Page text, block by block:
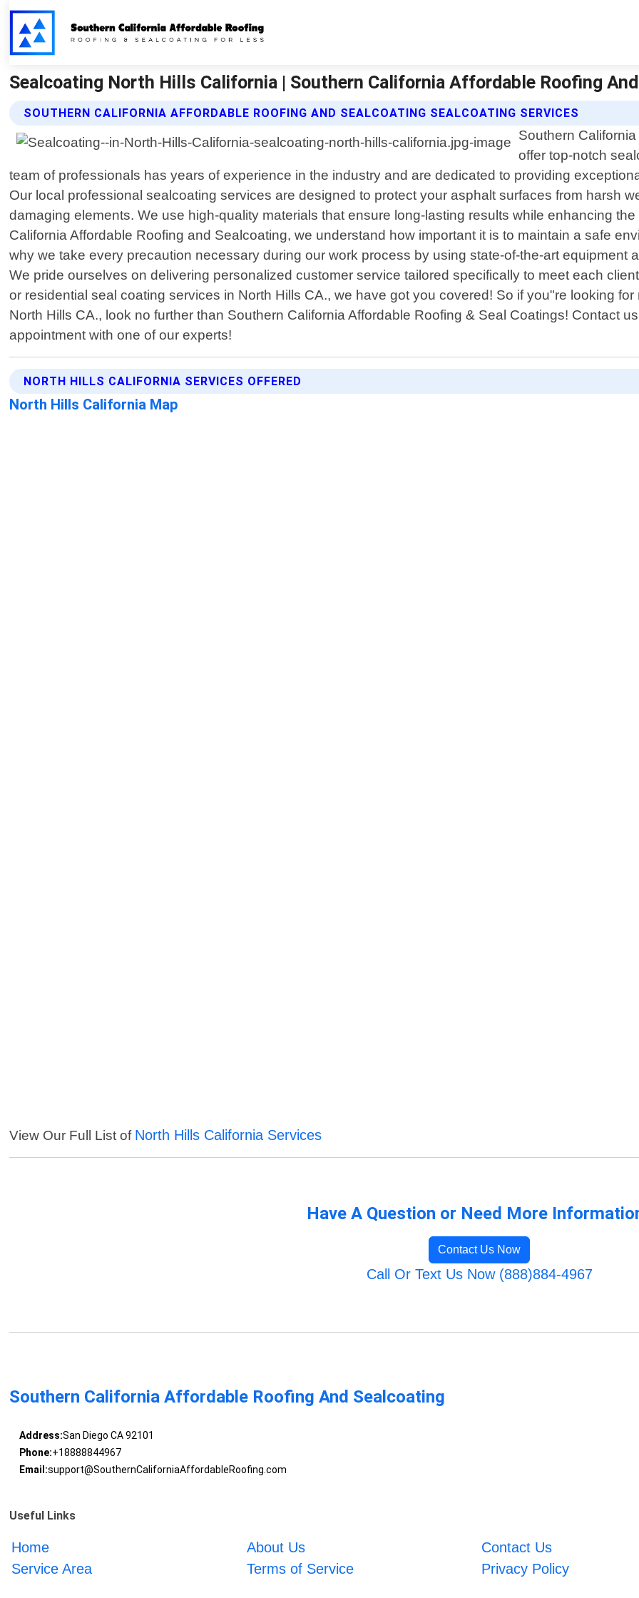
Sealcoating North Hills California | Southern California Affordable Roofing
SOUTHERN CALIFORNIA AFFORDABLE ROOFING AND SEALCOATING SEALCOATING SERVICES
Southern
offer top-notch
team of professionals has years of experience in the industry and are dedicated to providing
Our local professional sealcoating services are designed to protect your asphalt surfaces from harsh
damaging elements. We use high-quality materials that ensure long-lasting results while enhancing
California Affordable Roofing and Sealcoating, we understand how important it is to maintain a safe
why we take every precaution necessary during our work process by using state-of-the-art equipment
We pride ourselves on delivering personalized customer service tailored specifically to meet each
or residential seal coating services in North Hills CA., we have got you covered! So if you"re looking
North Hills CA., look no further than Southern California Affordable Roofing & Seal Coatings! Contact
appointment with one of our experts!
NORTH HILLS CALIFORNIA SERVICES OFFERED
North Hills California Map
View Our Full List of North Hills California Services
Have A Question or Need More
Contact Us Now
Call Or Text Us Now (888)884-4967
Southern California Affordable Roofing And Sealcoating
Address:San Diego CA 92101
Phone:+18888844967
Email:support@SouthernCaliforniaAffordableRoofing.com
Useful Links
Home About Us
Contact Us
Service Area
Terms of Service Privacy Policy